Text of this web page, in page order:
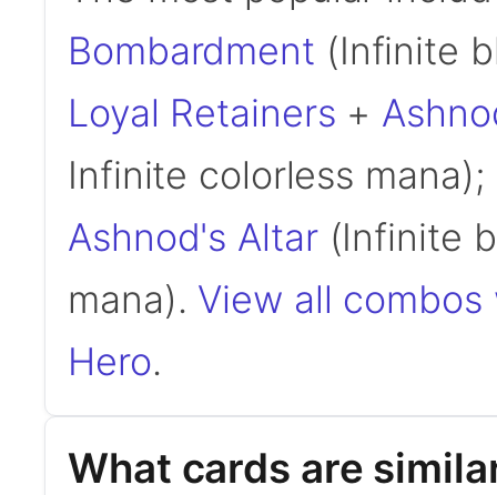
Bombardment (Infinite
Loyal Retainers +
Infinite colorless mana);
Ashnod's Altar(Infinite
mana). View all
Hero.
What cards are